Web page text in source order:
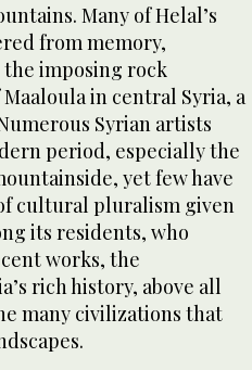
Many of Helal’s
from memory,
imposing rock
in central Syria, a
Syrian artists
period, especially the
yet few have
cultural pluralism given
its residents, who
works, the
rich history, above all
many civilizations that